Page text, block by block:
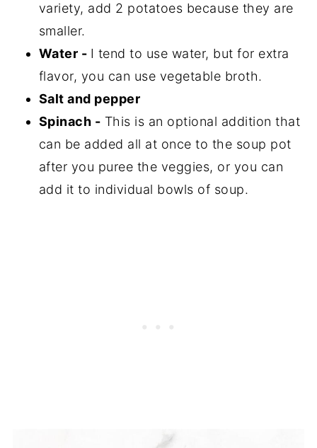
variety, add 2 potatoes because they are
smaller.
Water - I tend to use water, but for extra
flavor, you can use vegetable broth.
Salt and pepper
Spinach - This is an optional addition that
can be added all at once to the soup pot
after you puree the veggies, or you can
add it to individual bowls of soup.